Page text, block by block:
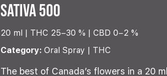
Sativa 500
20 ml | THC 25–30 %
CBD 0–2 %
Category: Oral Spray | THC
The best of Canada’s flowers in a 20